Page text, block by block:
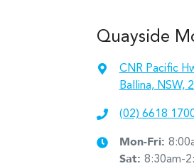
Quayside
CNR Pacific
Ballina, NSW,
(02) 6618
Mon-Fri:
Sat: 8:30am-